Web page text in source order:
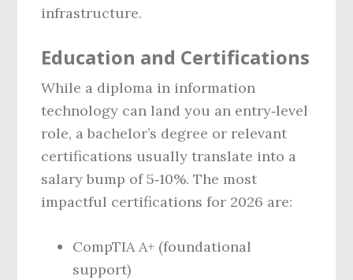
infrastructure.
Education and Certifications
While a diploma in information
technology can land you an entry‑level
role, a bachelor’s degree or relevant
certifications usually translate into a
salary bump of 5‑10%. The most
impactful certifications for 2026 are:
CompTIA A+ (foundational
support)